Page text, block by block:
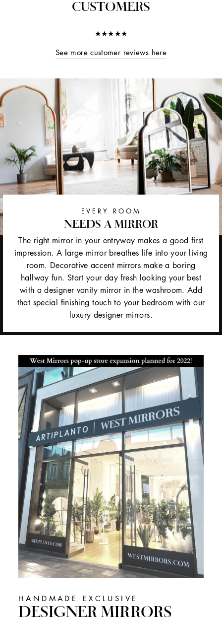
CUSTOMERS
★★★★★
See more customer reviews here
EVERY ROOM
NEEDS A MIRROR
The right mirror in your entryway makes a good first
impression. A large mirror breathes life into your living
room. Decorative accent mirrors make a boring
hallway fun. Start your day fresh looking your best
with a designer vanity mirror in the washroom. Add
that special finishing touch to your bedroom with our
luxury designer mirrors.
HANDMADE EXCLUSIVE
DESIGNER MIRRORS